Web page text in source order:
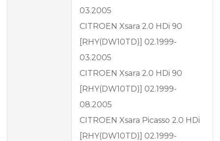
03.2005
CITROEN Xsara 2.0 HDi 90
[RHY(DW10TD)] 02.1999-
03.2005
CITROEN Xsara 2.0 HDi 90
[RHY(DW10TD)] 02.1999-
08.2005
CITROEN Xsara Picasso 2.0 HDi
[RHY(DW10TD)] 02.1999-